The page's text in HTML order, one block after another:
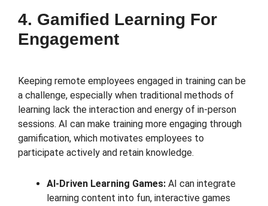
4. Gamified Learning For
Engagement
Keeping remote employees engaged in training can be
a challenge, especially when traditional methods of
learning lack the interaction and energy of in-person
sessions. AI can make training more engaging through
gamification, which motivates employees to
participate actively and retain knowledge.
AI-Driven Learning Games: AI can integrate
learning content into fun, interactive games